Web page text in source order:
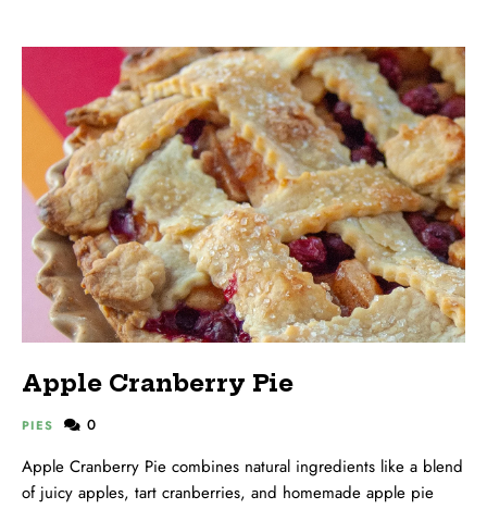
Apple Cranberry Pie
PIES 0
Apple Cranberry Pie combines natural ingredients like a blend
of juicy apples, tart cranberries, and homemade apple pie